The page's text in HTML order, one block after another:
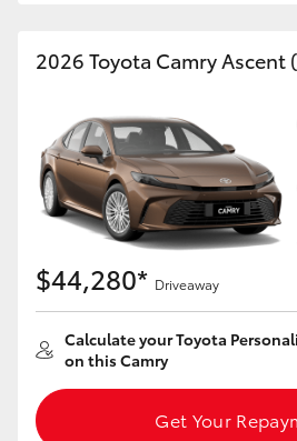
2026 Toyota Camry Ascent
$44,280* Driveaway
Calculate your Toyota
on this Camry
Get Your